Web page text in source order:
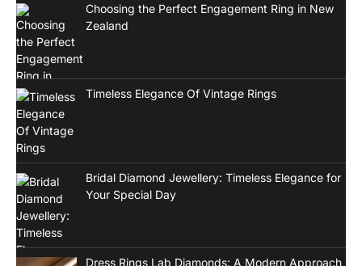
Choosing the Perfect Engagement Ring in New
Zealand
Timeless Elegance Of Vintage Rings
Bridal Diamond Jewellery: Timeless Elegance for
Your Special Day
Dress Rings Lab Diamonds: A Modern Approach